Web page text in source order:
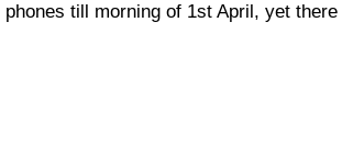
phones till morning of 1st April, yet